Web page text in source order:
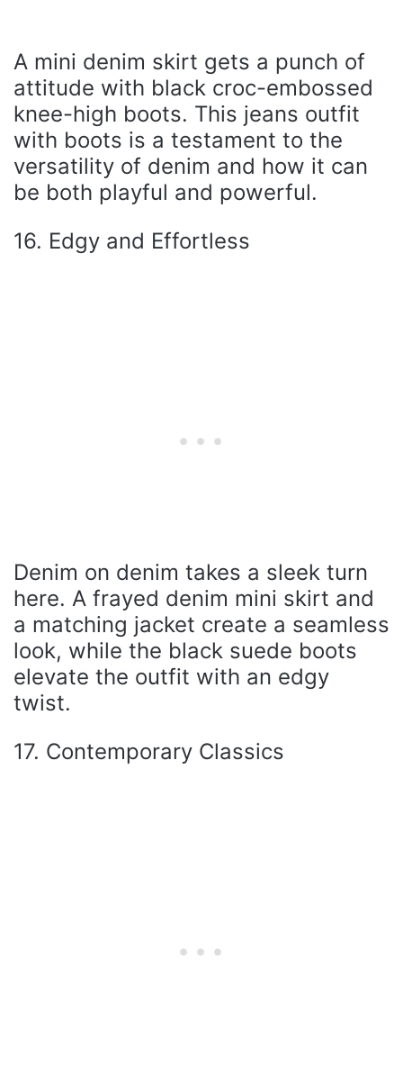
A mini denim skirt gets a punch of
attitude with black croc-embossed
knee-high boots. This jeans outfit
with boots is a testament to the
versatility of denim and how it can
be both playful and powerful.
16. Edgy and Effortless
Denim on denim takes a sleek turn
here. A frayed denim mini skirt and
a matching jacket create a seamless
look, while the black suede boots
elevate the outfit with an edgy
twist.
17. Contemporary Classics